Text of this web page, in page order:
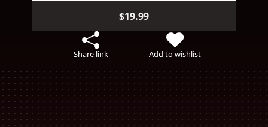
$19.99
Share link Add to wishlist